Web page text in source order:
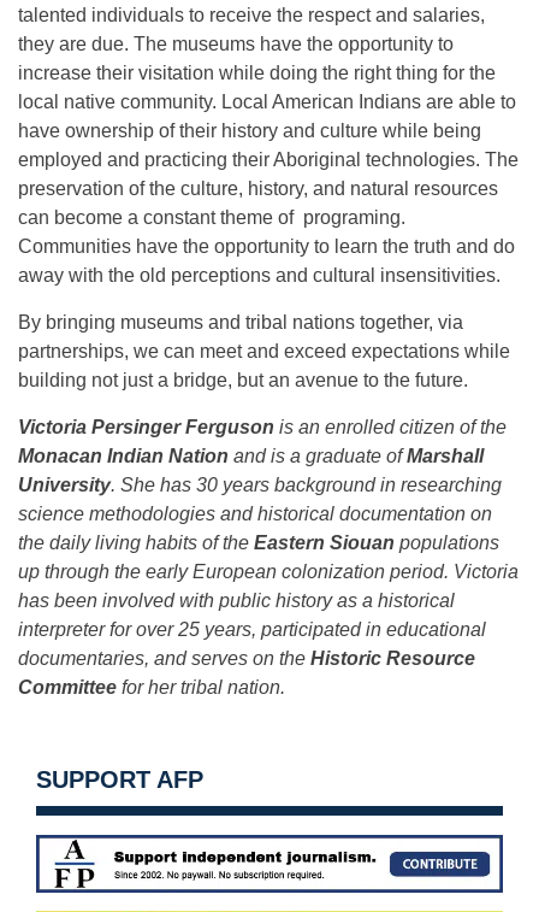
talented individuals to receive the respect and salaries,
they are due. The museums have the opportunity to
increase their visitation while doing the right thing for the
local native community. Local American Indians are able to
have ownership of their history and culture while being
employed and practicing their Aboriginal technologies. The
preservation of the culture, history, and natural resources
can become a constant theme of programing.
Communities have the opportunity to learn the truth and do
away with the old perceptions and cultural insensitivities.
By bringing museums and tribal nations together, via
partnerships, we can meet and exceed expectations while
building not just a bridge, but an avenue to the future.
Victoria Persinger Ferguson is an enrolled citizen of the
Monacan Indian Nation and is a graduate ofMarshall
University. She has 30 years background in researching
science methodologies and historical documentation on
the daily living habits of the Eastern Siouan populations
up through the early European colonization period. Victoria
has been involved with public history as a historical
interpreter for over 25 years, participated in educational
documentaries, and serves on the Historic Resource
Committee for her tribal nation.
SUPPORT AFP